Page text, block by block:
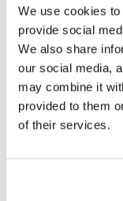
We use cookies
provide social
We also share
our social media,
may combine it
provided to them
of their services.
Toggle
Kõik